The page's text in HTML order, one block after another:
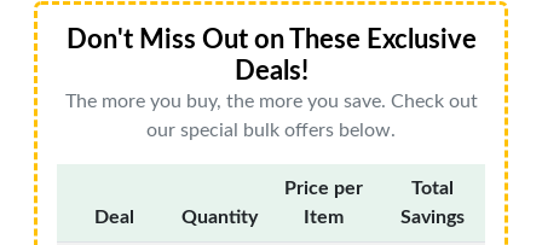
Don't Miss Out on These Exclusive
Deals!
The more you buy, the more you save. Check out
our special bulk offers below.
Deal Quantity
Price per
Item
Total
Savings